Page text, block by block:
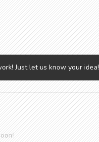
Just let us know your idea!